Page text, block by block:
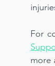
For
more